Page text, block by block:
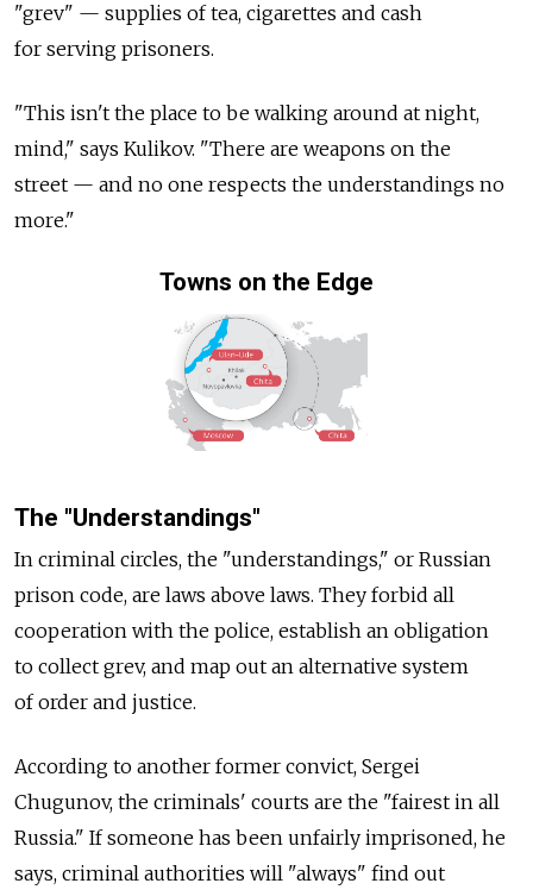
"grev" — supplies of tea, cigarettes and cash
for serving prisoners.
"This isn't the place to be walking around at night,
mind," says Kulikov. "There are weapons on the
street — and no one respects the understandings no
more."
Towns on the Edge
The "Understandings"
In criminal circles, the "understandings," or Russian
prison code, are laws above laws. They forbid all
cooperation with the police, establish an obligation
to collect grev, and map out an alternative system
of order and justice.
According to another former convict, Sergei
Chugunov, the criminals' courts are the "fairest in all
Russia." If someone has been unfairly imprisoned, he
says, criminal authorities will "always" find out